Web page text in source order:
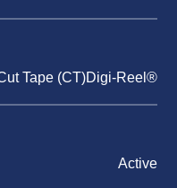
Tape (CT)Digi-Reel®
Active